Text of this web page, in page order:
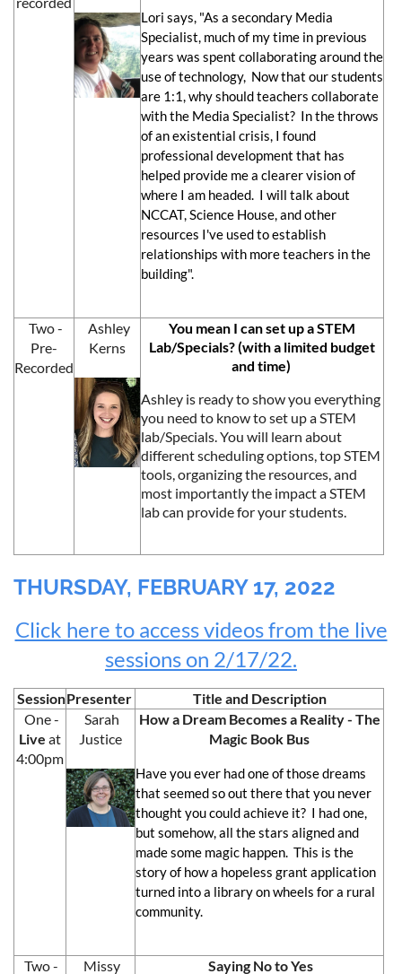
Lori says, "As a secondary Media
Specialist, much of my time in previous
years was spent collaborating around the
use of technology, Now that our students
are 1:1, why should teachers collaborate
with the Media Specialist? In the throws
of an existential crisis, I found
professional development that has
helped provide me a clearer vision of
where I am headed. I will talk about
NCCAT, Science House, and other
resources I've used to establish
relationships with more teachers in the
building".
Two -
Pre-
Recorded
Ashley
Kerns
You mean I can set up a STEM
Lab/Specials? (with a limited budget
and time)
Ashley is ready to show you everything
you need to know to set up a STEM
lab/Specials. You will learn about
different scheduling options, top STEM
tools, organizing the resources, and
most importantly the impact a STEM
lab can provide for your students.
THURSDAY, FEBRUARY 17, 2022
Click here to access videos from the live
sessions on 2/17/22.
SessionPresenter
Title and Description
One -
Live at
4:00pm
Sarah
Justice
How a Dream Becomes a Reality - The
Magic Book Bus
Have you ever had one of those dreams
that seemed so out there that you never
thought you could achieve it? I had one,
but somehow, all the stars aligned and
made some magic happen. This is the
story of how a hopeless grant application
turned into a library on wheels for a rural
community.
Two - Missy Saying No to Yes